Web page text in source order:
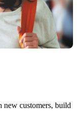
new customers, build